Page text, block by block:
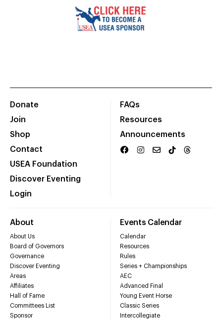
Donate
Join
Shop
Contact
USEA Foundation
Discover Eventing
Login
FAQs
Resources
Announcements
About
About Us
Board of Governors
Governance
Discover Eventing
Areas
Affiliates
Hall of Fame
Committees List
Sponsor
Events Calendar
Calendar
Resources
Rules
Series + Championships
AEC
Advanced Final
Young Event Horse
Classic Series
Intercollegiate